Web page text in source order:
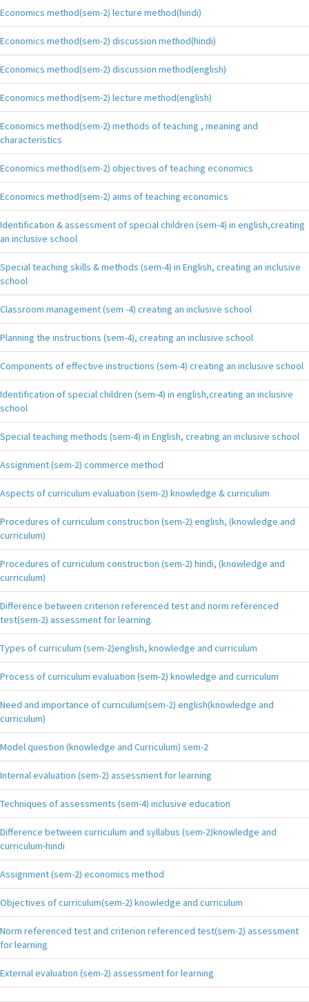
Economics method(sem-2) lecture method(hindi)
Economics method(sem-2) discussion method(hindi)
Economics method(sem-2) discussion method(english)
Economics method(sem-2) lecture method(english)
Economics method(sem-2) methods of teaching , meaning and
characteristics
Economics method(sem-2) objectives of teaching economics
Economics method(sem-2) aims of teaching economics
Identification & assessment of special children (sem-4) in english,creating
an inclusive school
Special teaching skills & methods (sem-4) in English, creating an inclusive
school
Classroom management (sem -4) creating an inclusive school
Planning the instructions (sem-4), creating an inclusive school
Components of effective instructions (sem-4) creating an inclusive school
Identification of special children (sem-4) in english,creating an inclusive
school
Special teaching methods (sem-4) in English, creating an inclusive school
Assignment (sem-2) commerce method
Aspects of curriculum evaluation (sem-2) knowledge & curriculum
Procedures of curriculum construction (sem-2) english, (knowledge and
curriculum)
Procedures of curriculum construction (sem-2) hindi, (knowledge and
curriculum)
Difference between criterion referenced test and norm referenced
test(sem-2) assessment for learning
Types of curriculum (sem-2)english, knowledge and curriculum
Process of curriculum evaluation (sem-2) knowledge and curriculum
Need and importance of curriculum(sem-2) english(knowledge and
curriculum)
Model question (knowledge and Curriculum) sem-2
Internal evaluation (sem-2) assessment for learning
Techniques of assessments (sem-4) inclusive education
Difference between curriculum and syllabus (sem-2)knowledge and
curriculum-hindi
Assignment (sem-2) economics method
Objectives of curriculum(sem-2) knowledge and curriculum
Norm referenced test and criterion referenced test(sem-2) assessment
for learning
External evaluation (sem-2) assessment for learning